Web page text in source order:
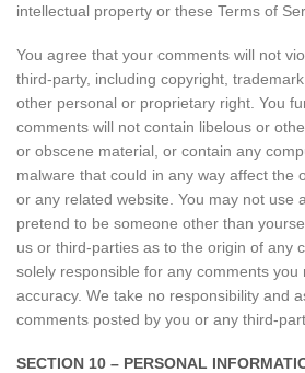
intellectual property or these Terms of
You agree that your comments will not
third-party, including copyright,
other personal or proprietary right. You
comments will not contain libelous or
or obscene material, or contain any
malware that could in any way affect the
or any related website. You may not use
pretend to be someone other than
us or third-parties as to the origin of any
solely responsible for any comments you
accuracy. We take no responsibility and
comments posted by you or any third-
SECTION 10 – PERSONAL